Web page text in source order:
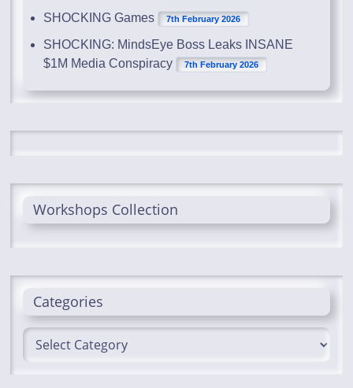
SHOCKING Games 7th February 2026
SHOCKING: MindsEye Boss Leaks INSANE
$1M Media Conspiracy
7th February 2026
Workshops Collection
Categories
Categories